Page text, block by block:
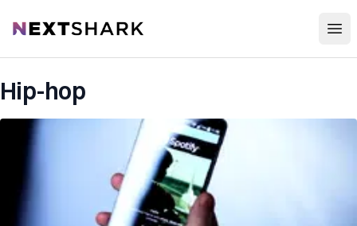
NextShark
Hip-hop